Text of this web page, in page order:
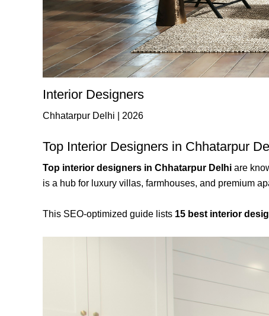
Interior Designers
Chhatarpur Delhi | 2026
Top Interior Designers in Chhatarpur
Top interior designers in Chhatarpur Delhi are
is a hub for luxury villas, farmhouses, and premium
This SEO-optimized guide lists 15 best interior